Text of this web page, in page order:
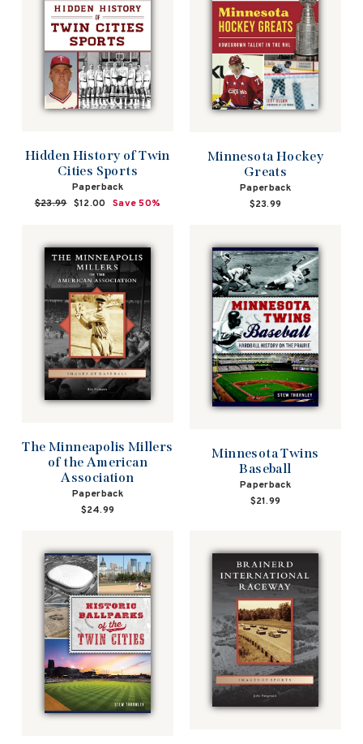
Hidden History of Twin
Cities Sports
Paperback
Regular
$23.99 Sale
$12.00 Save 50%
Minnesota Hockey
Greats
Paperback
$23.99
The Minneapolis Millers
of the American
Association
Paperback
$24.99
Minnesota Twins
Baseball
Paperback
$21.99